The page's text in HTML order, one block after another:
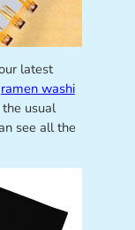
latest
ramen washi
usual
see all the